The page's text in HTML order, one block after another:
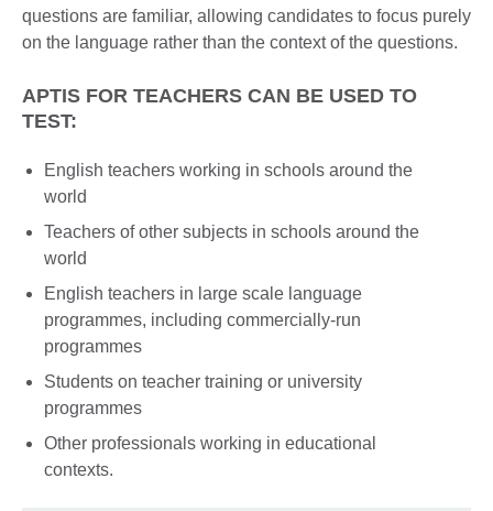
questions are familiar, allowing candidates to focus purely
on the language rather than the context of the questions.
APTIS FOR TEACHERS CAN BE USED TO
TEST:
English teachers working in schools around the
world
Teachers of other subjects in schools around the
world
English teachers in large scale language
programmes, including commercially-run
programmes
Students on teacher training or university
programmes
Other professionals working in educational
contexts.